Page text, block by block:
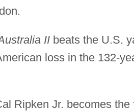
IIbeats the U.S.
loss in the 132-
Ripken Jr. becomes the